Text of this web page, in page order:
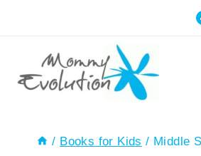
content
/ Books for Kids / Middle